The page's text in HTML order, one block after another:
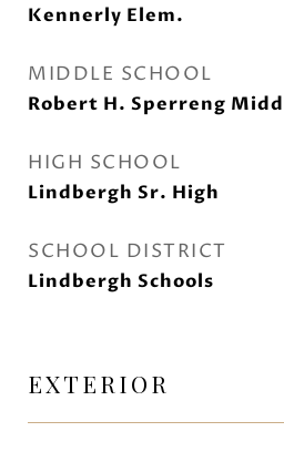
Kennerly Elem.
MIDDLE SCHOOL
Robert H. Sperreng
HIGH SCHOOL
Lindbergh Sr. High
SCHOOL DISTRICT
Lindbergh Schools
EXTERIOR